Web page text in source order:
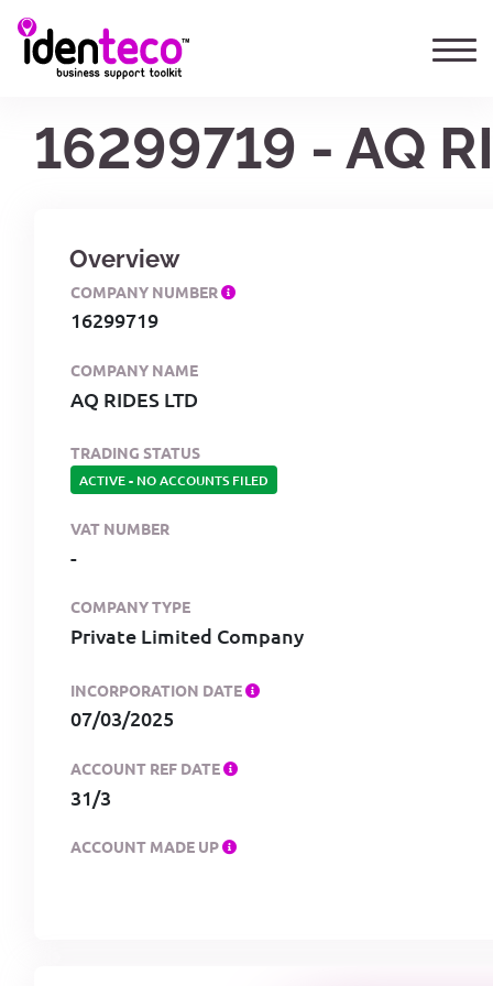
16299719 - AQ
Overview
COMPANY NUMBER
16299719
COMPANY NAME
AQ RIDES LTD
TRADING STATUS
ACTIVE- NO ACCOUNTS FILED
VAT NUMBER
-
COMPANY TYPE
Private Limited Company
INCORPORATION DATE
07/03/2025
ACCOUNT REF DATE
31/3
ACCOUNT MADE UP